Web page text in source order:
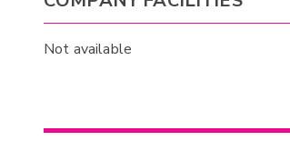
Not available